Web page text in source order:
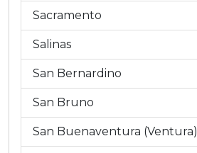
Sacramento
Salinas
San Bernardino
San Bruno
San Buenaventura (Ventura)